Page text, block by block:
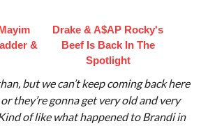
&
Drake & A$AP Rocky's
Beef Is Back In The
Spotlight
but we can’t keep coming back here
they’re gonna get very old and very
of like what happened to Brandi in